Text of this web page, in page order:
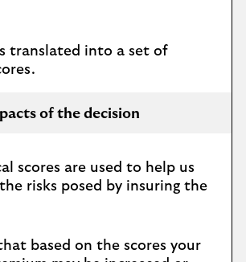
translated into a set of
of the decision
scores are used to help us
risks posed by insuring the
based on the scores your